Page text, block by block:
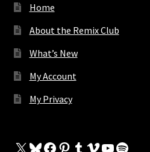
Home
About the Remix Club
What’s New
My Account
My Privacy
X Bluesky
Facebook
Pinterest
Tumblr
Vimeo
YouTube
Spotify